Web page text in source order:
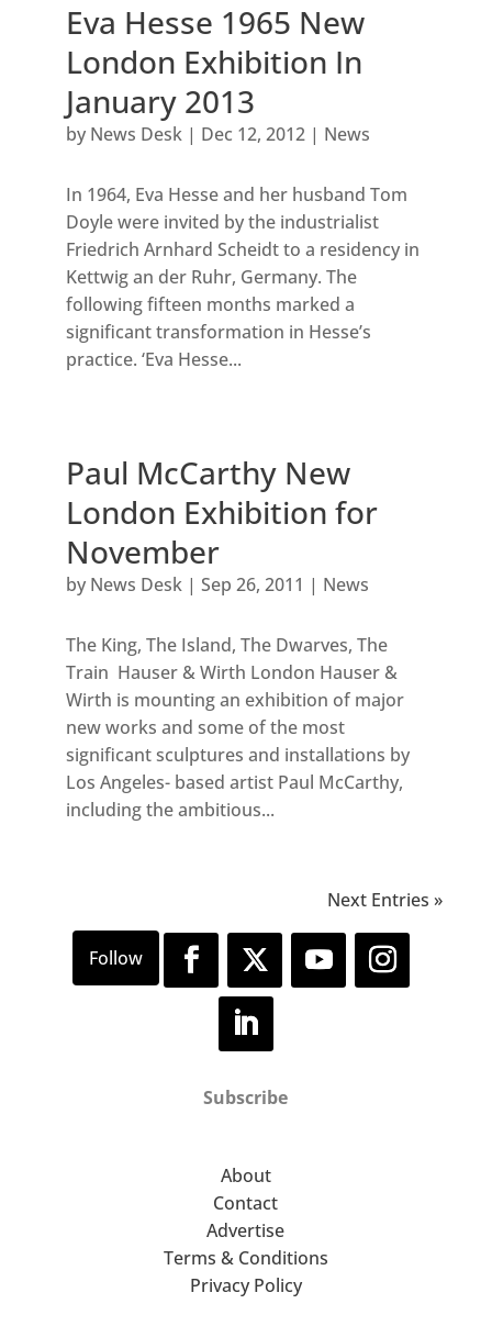
Eva Hesse 1965 New
London Exhibition In
January 2013
by News Desk| Dec 12, 2012| News
In 1964, Eva Hesse and her husband Tom
Doyle were invited by the industrialist
Friedrich Arnhard Scheidt to a residency in
Kettwig an der Ruhr, Germany. The
following fifteen months marked a
significant transformation in Hesse’s
practice. ‘Eva Hesse...
Paul McCarthy New
London Exhibition for
November
by News Desk| Sep 26, 2011 | News
The King, The Island, The Dwarves, The
Train Hauser & Wirth London Hauser &
Wirth is mounting an exhibition of major
new works and some of the most
significant sculptures and installations by
Los Angeles- based artist Paul McCarthy,
including the ambitious...
Next Entries »
Subscribe
About
Contact
Advertise
Terms & Conditions
Privacy Policy